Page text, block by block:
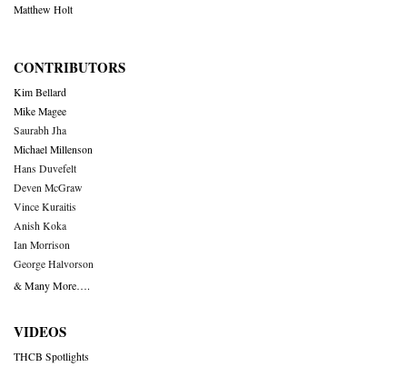
Matthew Holt
CONTRIBUTORS
Kim Bellard
Mike Magee
Saurabh Jha
Michael Millenson
Hans Duvefelt
Deven McGraw
Vince Kuraitis
Anish Koka
Ian Morrison
George Halvorson
& Many More….
VIDEOS
THCB Spotlights